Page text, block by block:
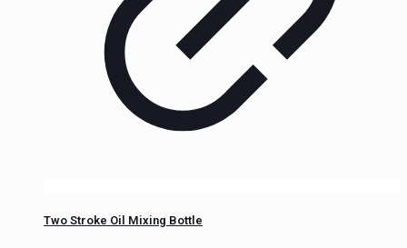
Two Stroke Oil Mixing Bottle